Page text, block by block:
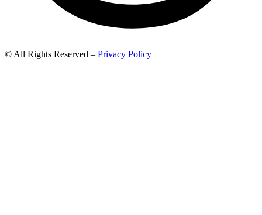
© All Rights Reserved – Privacy Policy